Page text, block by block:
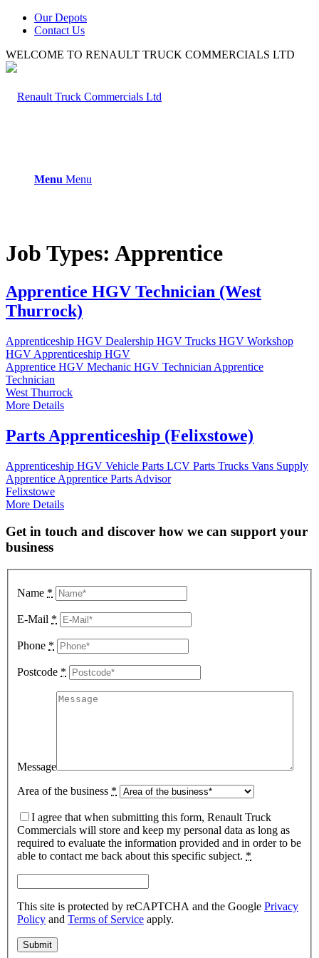
Our Depots
Contact Us
WELCOME TO RENAULT TRUCK COMMERCIALS LTD
Menu Menu
Job Types: Apprentice
Apprentice HGV Technician (West
Thurrock)
Apprenticeship HGV Dealership HGV Trucks HGV Workshop
HGV Apprenticeship HGV
Apprentice HGV Mechanic HGV Technician Apprentice
Technician
West Thurrock
More Details
Parts Apprenticeship (Felixstowe)
Apprenticeship HGV Vehicle Parts LCV Parts Trucks Vans Supply
Apprentice Apprentice Parts Advisor
Felixstowe
More Details
Get in touch and discover how we can support your
business
Name *
E-Mail *
Phone *
Postcode *
Message
Area of the business *
I agree that when submitting this form, Renault Truck
Commercials will store and keep my personal data as long as
required to evaluate the information provided and in order to be
able to contact me back about this specific subject. *
This site is protected by reCAPTCHA and the Google Privacy
Policy and Terms of Service apply.